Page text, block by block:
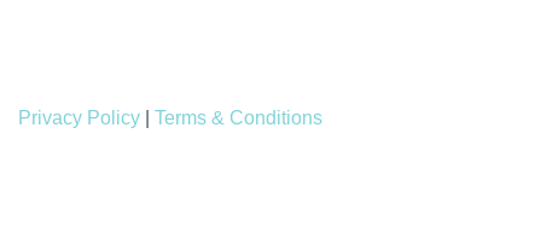
Privacy Policy Terms & Conditions